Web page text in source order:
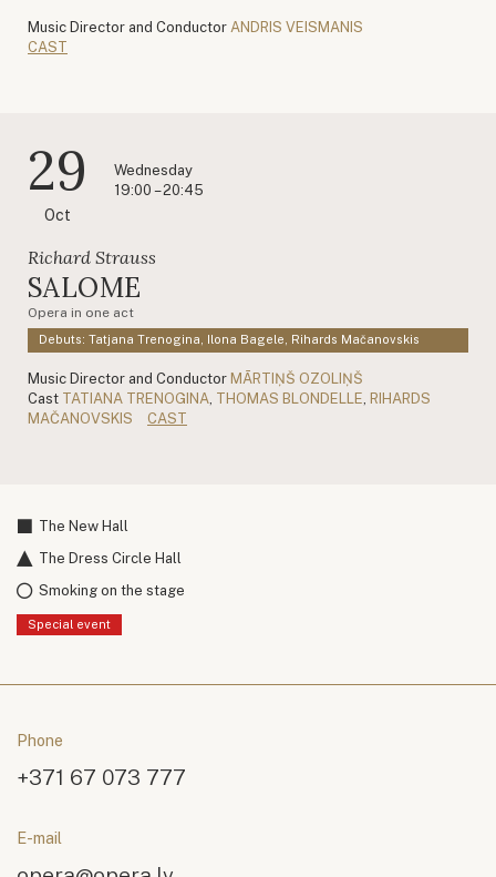
Music Director and Conductor ANDRIS VEISMANIS
CAST
29
Oct
Wednesday
19:00 – 20:45
Richard Strauss
SALOME
Opera in one act
Debuts: Tatjana Trenogina, Ilona Bagele, Rihards Mačanovskis
Music Director and Conductor MĀRTIŅŠ OZOLIŅŠ
Cast TATIANA TRENOGINA THOMAS BLONDELLE RIHARDS
MAČANOVSKIS
CAST
The New Hall
The Dress Circle Hall
Smoking on the stage
Special event
Phone
+371 67 073 777
E-mail